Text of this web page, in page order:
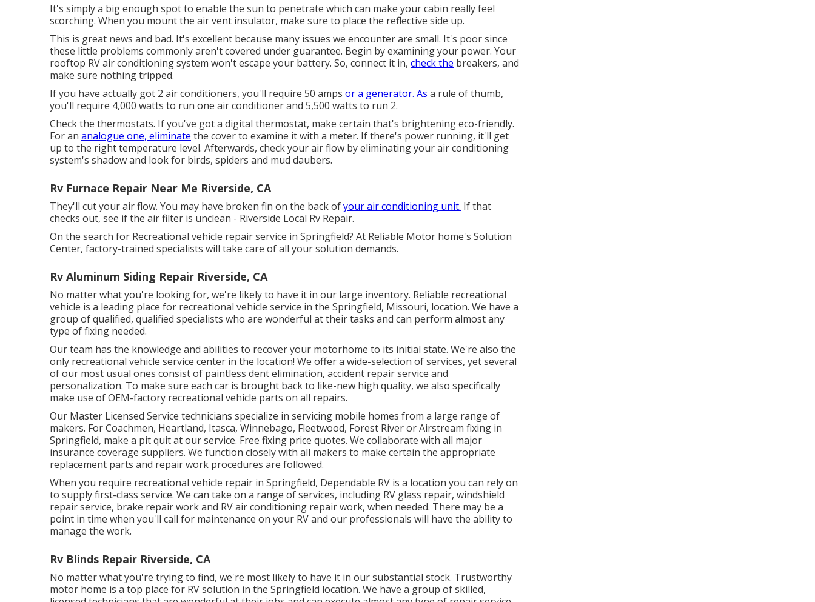
It's simply a big enough spot to enable the sun to penetrate which can make your cabin really feel
scorching. When you mount the air vent insulator, make sure to place the reflective side up.
This is great news and bad. It's excellent because many issues we encounter are small. It's poor since
these little problems commonly aren't covered under guarantee. Begin by examining your power. Your
rooftop RV air conditioning system won't escape your battery. So, connect it in, check the breakers, and
make sure nothing tripped.
If you have actually got 2 air conditioners, you'll require 50 amps or a generator. As a rule of thumb,
you'll require 4,000 watts to run one air conditioner and 5,500 watts to run 2.
Check the thermostats. If you've got a digital thermostat, make certain that's brightening eco-friendly.
For an analogue one, eliminate the cover to examine it with a meter. If there's power running, it'll get
up to the right temperature level. Afterwards, check your air flow by eliminating your air conditioning
system's shadow and look for birds, spiders and mud daubers.
Rv Furnace Repair Near Me Riverside, CA
They'll cut your air flow. You may have broken fin on the back ofyour air conditioning unit. If that
checks out, see if the air filter is unclean - Riverside Local Rv Repair.
On the search for Recreational vehicle repair service in Springfield? At Reliable Motor home's Solution
Center, factory-trained specialists will take care of all your solution demands.
Rv Aluminum Siding Repair Riverside, CA
No matter what you're looking for, we're likely to have it in our large inventory. Reliable recreational
vehicle is a leading place for recreational vehicle service in the Springfield, Missouri, location. We have a
group of qualified, qualified specialists who are wonderful at their tasks and can perform almost any
type of fixing needed.
Our team has the knowledge and abilities to recover your motorhome to its initial state. We're also the
only recreational vehicle service center in the location! We offer a wide-selection of services, yet several
of our most usual ones consist of paintless dent elimination, accident repair service and
personalization. To make sure each car is brought back to like-new high quality, we also specifically
make use of OEM-factory recreational vehicle parts on all repairs.
Our Master Licensed Service technicians specialize in servicing mobile homes from a large range of
makers. For Coachmen, Heartland, Itasca, Winnebago, Fleetwood, Forest River or Airstream fixing in
Springfield, make a pit quit at our service. Free fixing price quotes. We collaborate with all major
insurance coverage suppliers. We function closely with all makers to make certain the appropriate
replacement parts and repair work procedures are followed.
When you require recreational vehicle repair in Springfield, Dependable RV is a location you can rely on
to supply first-class service. We can take on a range of services, including RV glass repair, windshield
repair service, brake repair work and RV air conditioning repair work, when needed. There may be a
point in time when you'll call for maintenance on your RV and our professionals will have the ability to
manage the work.
Rv Blinds Repair Riverside, CA
No matter what you're trying to find, we're most likely to have it in our substantial stock. Trustworthy
motor home is a top place for RV solution in the Springfield location. We have a group of skilled,